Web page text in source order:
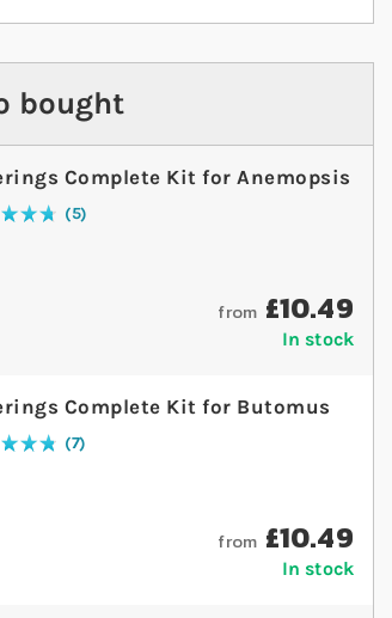
bought
Complete Kit for Anemopsis
5
from £10.49
In stock
Complete Kit for Butomus
7
from £10.49
In stock